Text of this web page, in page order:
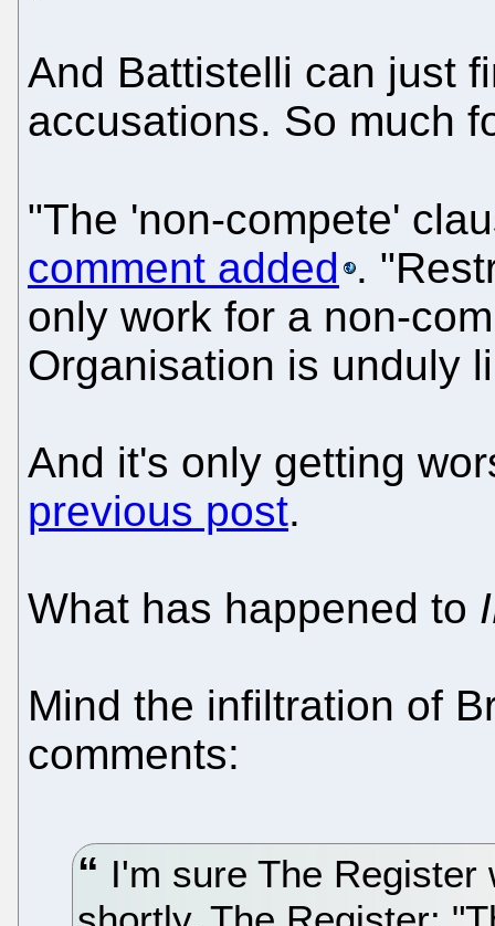
And Battistelli can just
accusations. So much
"The 'non-compete'
comment added .
only work for a non-
Organisation is unduly
And it's only getting
previous post.
What has happened to
Mind the infiltration of
comments:
I'm sure The